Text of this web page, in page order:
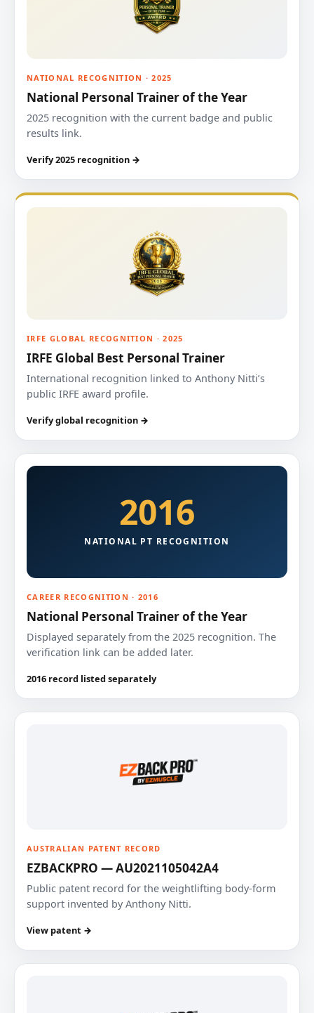
NATIONAL RECOGNITION · 2025
National Personal Trainer of the Year
2025 recognition with the current badge and public
results link.
Verify 2025 recognition →
IRFE GLOBAL RECOGNITION · 2025
IRFE Global Best Personal Trainer
International recognition linked to Anthony Nitti’s
public IRFE award profile.
Verify global recognition →
2016
NATIONAL PT RECOGNITION
CAREER RECOGNITION · 2016
National Personal Trainer of the Year
Displayed separately from the 2025 recognition. The
verification link can be added later.
2016 record listed separately
AUSTRALIAN PATENT RECORD
EZBACKPRO — AU2021105042A4
Public patent record for the weightlifting body-form
support invented by Anthony Nitti.
View patent →